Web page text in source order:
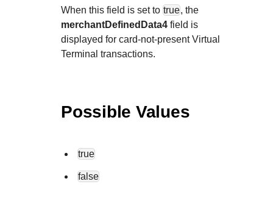
When this field is set to true, the
merchantDefinedData4 field is
displayed for card-not-present Virtual
Terminal transactions.
Possible Values
true
false